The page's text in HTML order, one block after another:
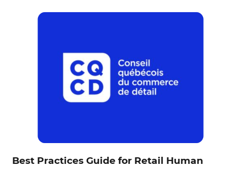
Best Practices Guide for Retail Human